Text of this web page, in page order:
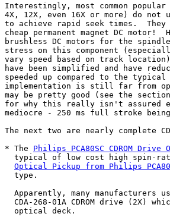
Interestingly, most common popular
4X, 12X, even 16X or more) do
to achieve rapid seek times.  They
cheap permanent magnet DC
brushless DC motors for the
stress on this component
vary speed based on track
have been simplified and have
speeded up compared to the
implementation is still far from
may be pretty good (see the
for why this really isn't assured
mediocre - 250 ms full stroke
The next two are nearly complete
* The Philips PCA80SC CDROM Drive
typical of low cost high spin-
Optical Pickup from Philips
  type.
Apparently, many manufacturers
CDA-268-01A CDROM drive (2X)
  optical deck.